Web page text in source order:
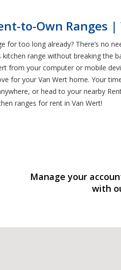
to-Own Ranges |
for too long already? There’s no
range without breaking the
from your computer or mobile
for your Van Wert home. Your
or head to your nearby
ranges for rent in Van Wert!
Manage your
with